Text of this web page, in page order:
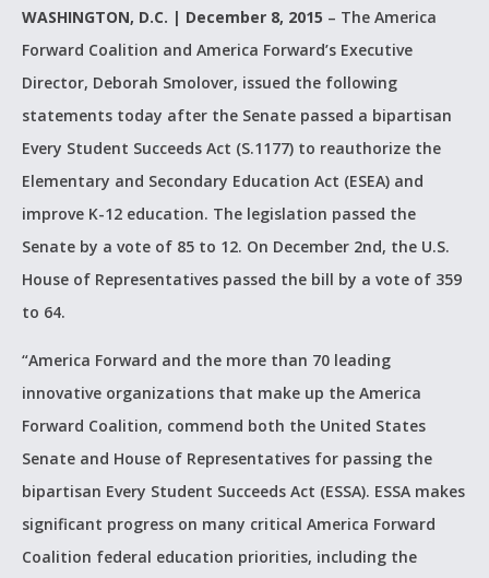
WASHINGTON, D.C. | December 8, 2015 – The America
Forward Coalition and America Forward’s Executive
Director, Deborah Smolover, issued the following
statements today after the Senate passed a bipartisan
Every Student Succeeds Act (S.1177) to reauthorize the
Elementary and Secondary Education Act (ESEA) and
improve K-12 education. The legislation passed the
Senate by a vote of 85 to 12. On December 2nd, the U.S.
House of Representatives passed the bill by a vote of 359
to 64.
“America Forward and the more than 70 leading
innovative organizations that make up the America
Forward Coalition, commend both the United States
Senate and House of Representatives for passing the
bipartisan Every Student Succeeds Act (ESSA). ESSA makes
significant progress on many critical America Forward
Coalition federal education priorities, including the